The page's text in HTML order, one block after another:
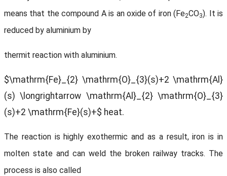
means that the compound A is an oxide of iron (Fe2CO3). It is
reduced by aluminium by
thermit reaction with aluminium.
$\mathrm{Fe}_{2} \mathrm{O}_{3}(s)+2 \mathrm{Al}
(s) \longrightarrow \mathrm{Al}_{2} \mathrm{O}_{3}
(s)+2 \mathrm{Fe}(s)+$ heat.
The reaction is highly exothermic and as a result, iron is in
molten state and can weld the broken railway tracks. The
process is also called